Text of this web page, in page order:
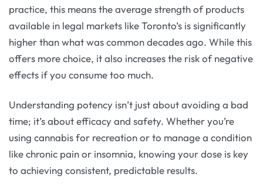
practice, this means the average strength of products
available in legal markets like Toronto’s is significantly
higher than what was common decades ago. While this
offers more choice, it also increases the risk of negative
effects if you consume too much.
Understanding potency isn’t just about avoiding a bad
time; it’s about efficacy and safety. Whether you’re
using cannabis for recreation or to manage a condition
like chronic pain or insomnia, knowing your dose is key
to achieving consistent, predictable results.